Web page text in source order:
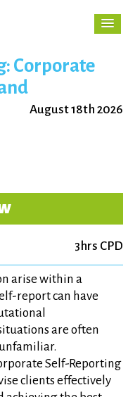
Corporate
August 18th 2026
3hrs CPD
arise within a
report can have
are often
Self-Reporting
clients effectively